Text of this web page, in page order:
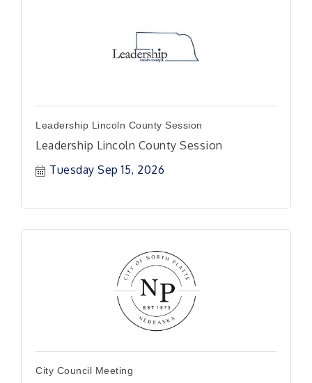
Leadership Lincoln County Session
Leadership Lincoln County Session
Tuesday Sep 15, 2026
City Council Meeting